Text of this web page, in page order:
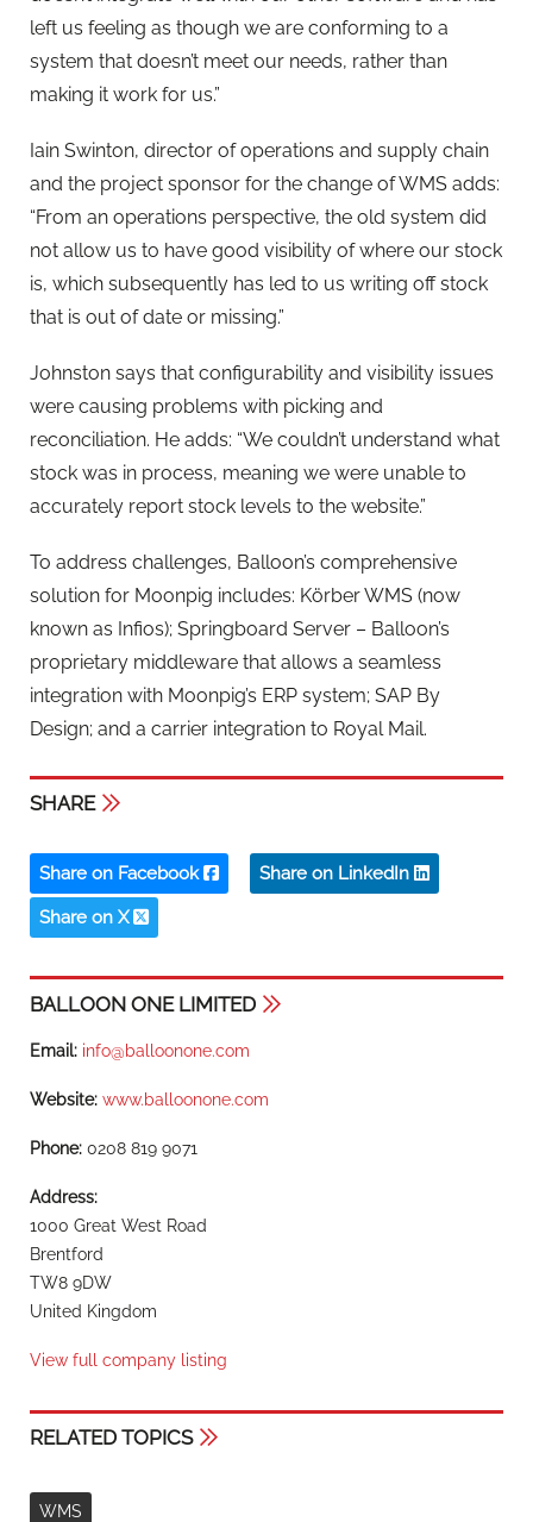
left us feeling as though we are conforming to a
system that doesn’t meet our needs, rather than
making it work for us.”
Iain Swinton, director of operations and supply chain
and the project sponsor for the change of WMS adds:
“From an operations perspective, the old system did
not allow us to have good visibility of where our stock
is, which subsequently has led to us writing off stock
that is out of date or missing.”
Johnston says that configurability and visibility issues
were causing problems with picking and
reconciliation. He adds: “We couldn’t understand what
stock was in process, meaning we were unable to
accurately report stock levels to the website.”
To address challenges, Balloon’s comprehensive
solution for Moonpig includes: Körber WMS (now
known as Infios); Springboard Server – Balloon’s
proprietary middleware that allows a seamless
integration with Moonpig’s ERP system; SAP By
Design; and a carrier integration to Royal Mail.
SHARE
Share on Facebook Share on LinkedIn
Share on X
BALLOON ONE LIMITED
Email: info@balloonone.com
Website: www.balloonone.com
Phone: 0208 819 9071
Address:
1000 Great West Road
Brentford
TW8 9DW
United Kingdom
View full company listing
RELATED TOPICS
WMS